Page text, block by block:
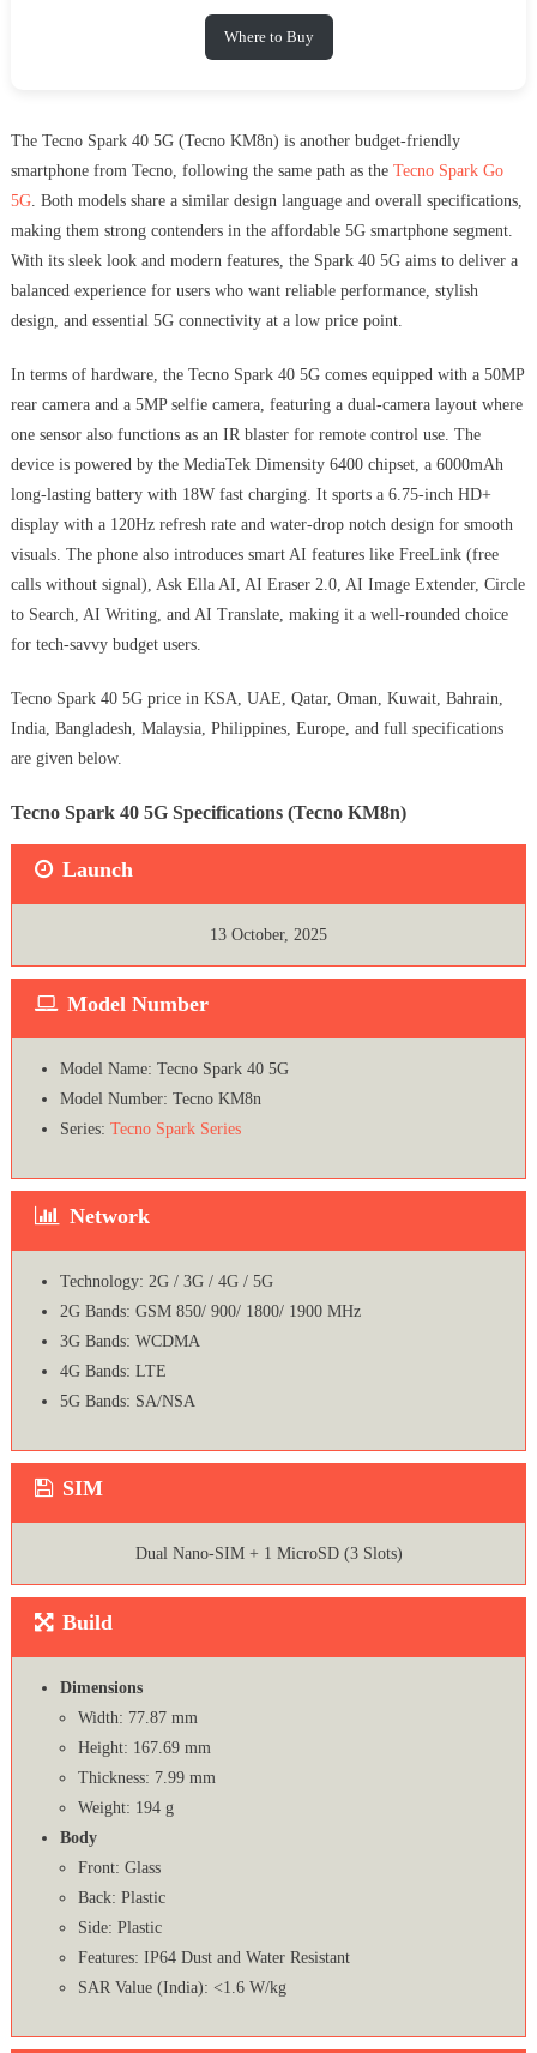
Where to Buy
The Tecno Spark 40 5G (Tecno KM8n) is another budget-friendly
smartphone from Tecno, following the same path as the Tecno Spark Go
5G. Both models share a similar design language and overall specifications,
making them strong contenders in the affordable 5G smartphone segment.
With its sleek look and modern features, the Spark 40 5G aims to deliver a
balanced experience for users who want reliable performance, stylish
design, and essential 5G connectivity at a low price point.
In terms of hardware, the Tecno Spark 40 5G comes equipped with a 50MP
rear camera and a 5MP selfie camera, featuring a dual-camera layout where
one sensor also functions as an IR blaster for remote control use. The
device is powered by the MediaTek Dimensity 6400 chipset, a 6000mAh
long-lasting battery with 18W fast charging. It sports a 6.75-inch HD+
display with a 120Hz refresh rate and water-drop notch design for smooth
visuals. The phone also introduces smart AI features like FreeLink (free
calls without signal), Ask Ella AI, AI Eraser 2.0, AI Image Extender, Circle
to Search, AI Writing, and AI Translate, making it a well-rounded choice
for tech-savvy budget users.
Tecno Spark 40 5G price in KSA, UAE, Qatar, Oman, Kuwait, Bahrain,
India, Bangladesh, Malaysia, Philippines, Europe, and full specifications
are given below.
Tecno Spark 40 5G Specifications (Tecno KM8n)
Launch
13 October, 2025
Model Number
Model Name: Tecno Spark 40 5G
Model Number: Tecno KM8n
Series: Tecno Spark Series
Network
Technology: 2G / 3G / 4G / 5G
2G Bands: GSM 850/ 900/ 1800/ 1900 MHz
3G Bands: WCDMA
4G Bands: LTE
5G Bands: SA/NSA
SIM
Dual Nano-SIM + 1 MicroSD (3 Slots)
Build
Dimensions
Width: 77.87 mm
Height: 167.69 mm
Thickness: 7.99 mm
Weight: 194 g
Body
Front: Glass
Back: Plastic
Side: Plastic
Features: IP64 Dust and Water Resistant
SAR Value (India): <1.6 W/kg